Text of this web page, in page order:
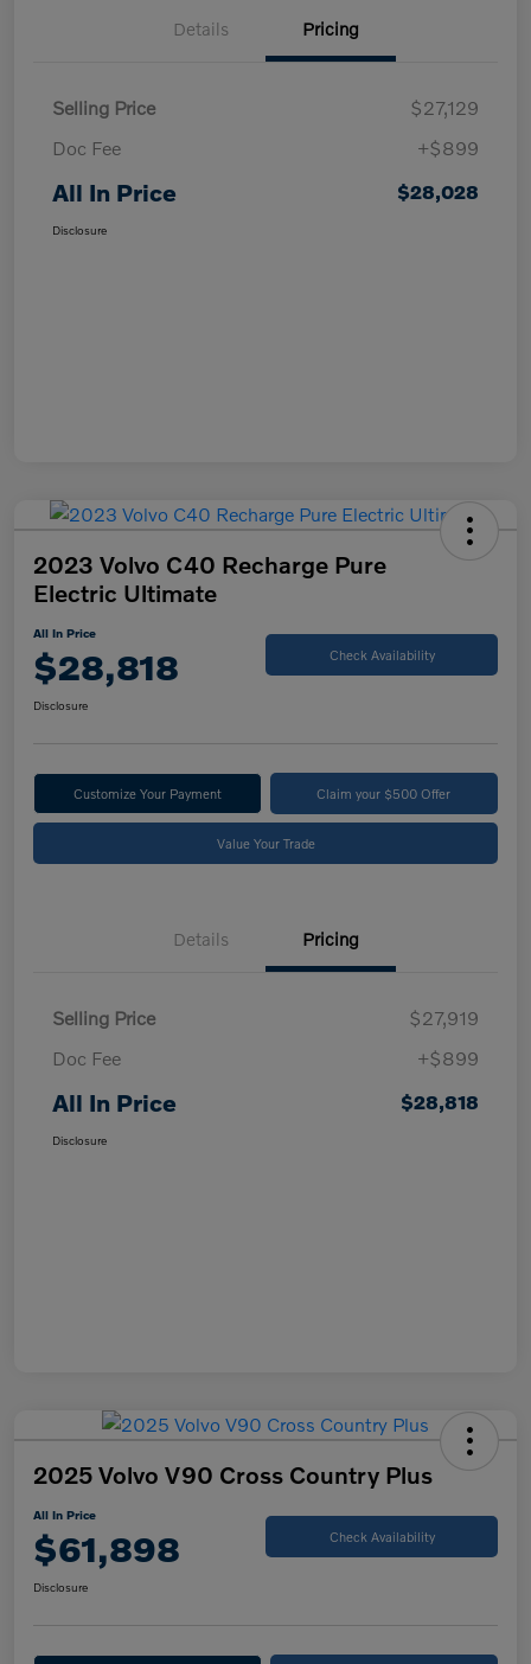
Details Pricing
Selling Price
$27,129
Doc Fee
+$899
All In Price $28,028
Disclosure
2023 Volvo C40 Recharge Pure
Electric Ultimate
All In Price
$28,818 Check Availability
Disclosure
Customize Your Payment Claim your $500 Offer
Value Your Trade
Details Pricing
Selling Price
$27,919
Doc Fee
+$899
All In Price $28,818
Disclosure
2025 Volvo V90 Cross Country Plus
All In Price
$61,898 Check Availability
Disclosure